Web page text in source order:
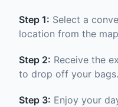
Step 1: Select a
location from the
Step 2: Receive the
to drop off your bags.
Step 3: Enjoy your